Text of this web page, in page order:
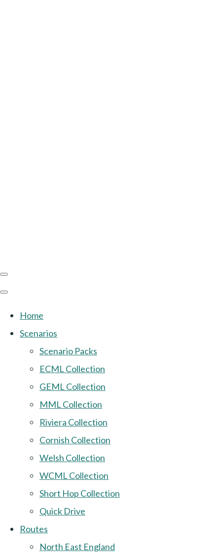
Home
Scenarios
Scenario Packs
ECML Collection
GEML Collection
MML Collection
Riviera Collection
Cornish Collection
Welsh Collection
WCML Collection
Short Hop Collection
Quick Drive
Routes
North East England